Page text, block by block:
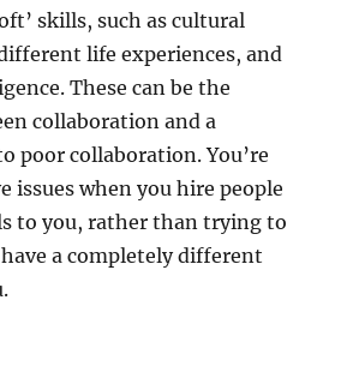
skills, such as cultural
life experiences, and
These can be the
collaboration and a
poor collaboration. You’re
issues when you hire people
to you, rather than trying to
a completely different